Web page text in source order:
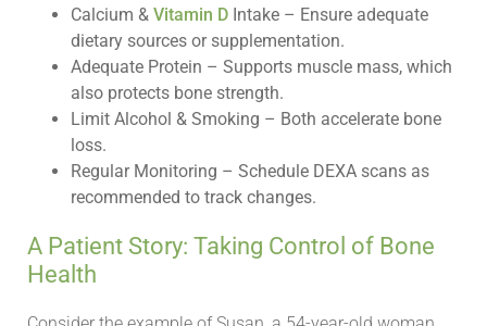
Calcium & Vitamin D Intake – Ensure adequate
dietary sources or supplementation.
Adequate Protein – Supports muscle mass, which
also protects bone strength.
Limit Alcohol & Smoking – Both accelerate bone
loss.
Regular Monitoring – Schedule DEXA scans as
recommended to track changes.
A Patient Story: Taking Control of Bone
Health